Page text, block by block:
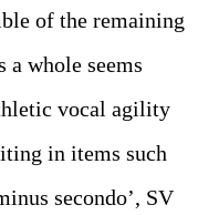
of the remaining
a whole seems
vocal agility
in items such
secondo’, SV